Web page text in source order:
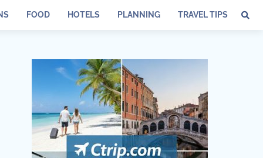
FOOD HOTELS PLANNING TRAVEL TIPS